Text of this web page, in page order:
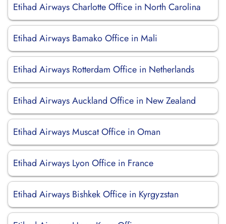
Etihad Airways Charlotte Office in North Carolina
Etihad Airways Bamako Office in Mali
Etihad Airways Rotterdam Office in Netherlands
Etihad Airways Auckland Office in New Zealand
Etihad Airways Muscat Office in Oman
Etihad Airways Lyon Office in France
Etihad Airways Bishkek Office in Kyrgyzstan